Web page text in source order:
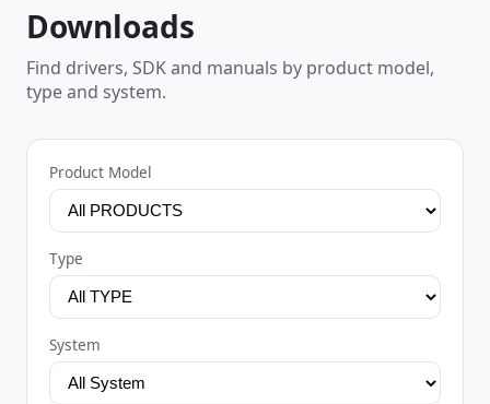
Downloads
Find drivers, SDK and manuals by product model,
type and system.
Product Model
Type
System